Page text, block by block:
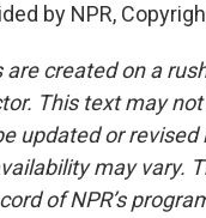
by NPR,
are created on a
This text may
updated or revised
may vary.
of NPR’s